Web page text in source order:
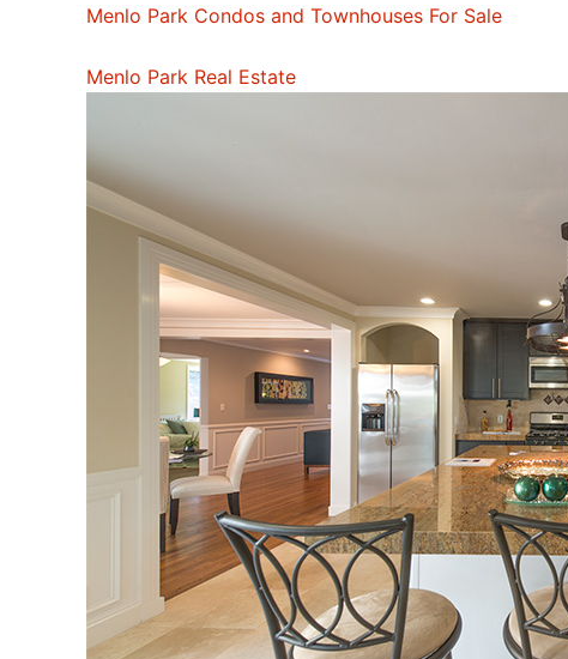
Menlo Park Condos and Townhouses For Sale
Menlo Park Real Estate